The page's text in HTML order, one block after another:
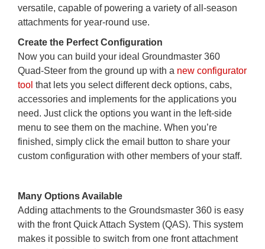
versatile, capable of powering a variety of all-season
attachments for year-round use.
Create the Perfect Configuration
Now you can build your ideal Groundmaster 360
Quad-Steer from the ground up with a new configurator
tool that lets you select different deck options, cabs,
accessories and implements for the applications you
need. Just click the options you want in the left-side
menu to see them on the machine. When you’re
finished, simply click the email button to share your
custom configuration with other members of your staff.
Many Options Available
Adding attachments to the Groundsmaster 360 is easy
with the front Quick Attach System (QAS). This system
makes it possible to switch from one front attachment